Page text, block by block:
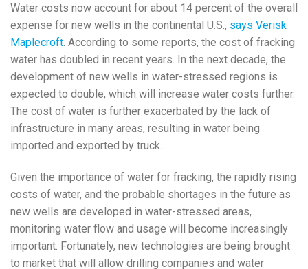
Water costs now account for about 14 percent of the overall
expense for new wells in the continental U.S., says Verisk
Maplecroft. According to some reports, the cost of fracking
water has doubled in recent years. In the next decade, the
development of new wells in water-stressed regions is
expected to double, which will increase water costs further.
The cost of water is further exacerbated by the lack of
infrastructure in many areas, resulting in water being
imported and exported by truck.
Given the importance of water for fracking, the rapidly rising
costs of water, and the probable shortages in the future as
new wells are developed in water-stressed areas,
monitoring water flow and usage will become increasingly
important. Fortunately, new technologies are being brought
to market that will allow drilling companies and water